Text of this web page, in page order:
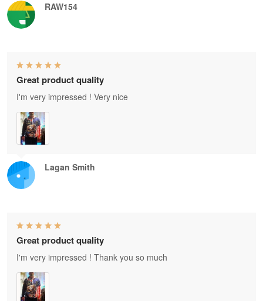
RAW154
Lagan Smith
Great product quality
I'm very impressed ! Very nice
Great product quality
I'm very impressed ! Thank you so much